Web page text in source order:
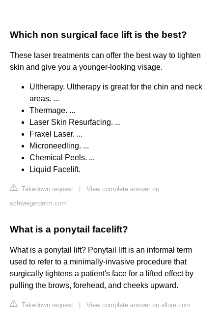
Which non surgical face lift is the best?
These laser treatments can offer the best way to tighten
skin and give you a younger-looking visage.
Ultherapy. Ultherapy is great for the chin and neck
areas. ...
Thermage. ...
Laser Skin Resurfacing. ...
Fraxel Laser. ...
Microneedling. ...
Chemical Peels. ...
Liquid Facelift.
Takedown request
View complete answer on
schweigerderm.com
What is a ponytail facelift?
What is a ponytail lift? Ponytail lift is an informal term
used to refer to a minimally-invasive procedure that
surgically tightens a patient's face for a lifted effect by
pulling the brows, forehead, and cheeks upward.
Takedown request View complete answer on allure.com